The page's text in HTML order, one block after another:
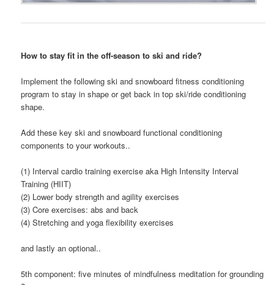
How to stay fit in the off-season to ski and ride?
Implement the following ski and snowboard fitness conditioning
program to stay in shape or get back in top ski/ride conditioning
shape.
Add these key ski and snowboard functional conditioning
components to your workouts..
(1) Interval cardio training exercise aka High Intensity Interval
Training (HIIT)
(2) Lower body strength and agility exercises
(3) Core exercises: abs and back
(4) Stretching and yoga flexibility exercises
and lastly an optional..
5th component: five minutes of mindfulness meditation for grounding